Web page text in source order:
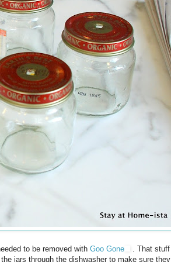
to be removed with Goo Gone
. That stuff
jars through the dishwasher to make sure they